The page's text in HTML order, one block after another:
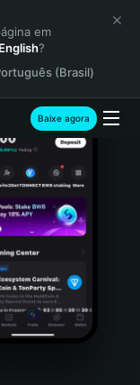
em
English?
(Brasil)
Baixe agora